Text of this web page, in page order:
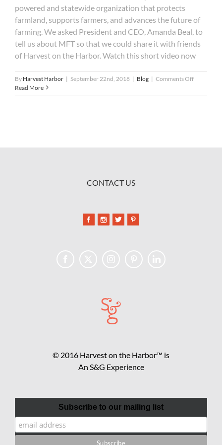
powered and statewide organization that protects
farmland, supports farmers, and advances the future of
farming. We asked President and CEO, Amanda Beal, to
tell us about MFT so that we could share it with friends
of Harvest on the Harbor. Watch this short video now
By Harvest Harbor | September 22nd, 2018 | Blog | Comments Offon
Read More
CONTACT US
© 2016 Harvest on the Harbor™ is
An S&G Experience
Subscribe to our mailing list